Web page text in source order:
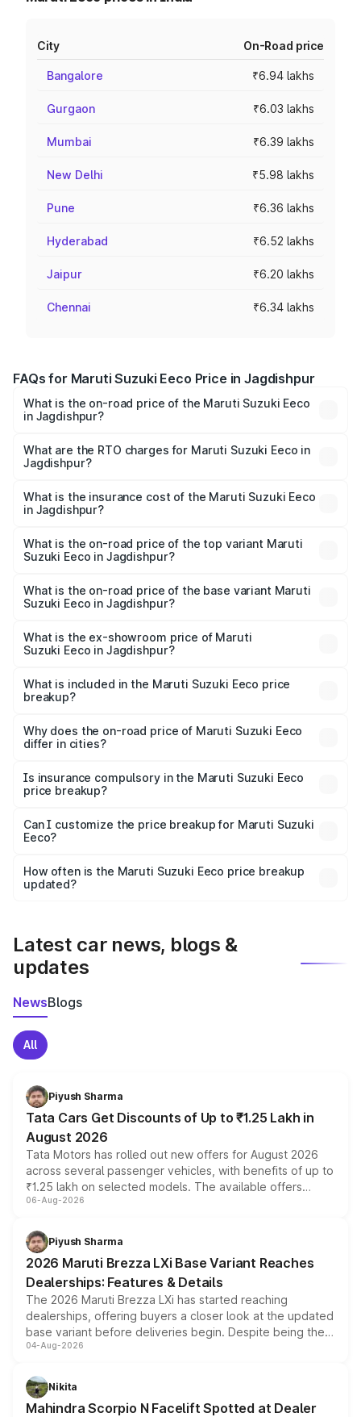
City On-Road price
Bangalore ₹6.94 lakhs
Gurgaon ₹6.03 lakhs
Mumbai ₹6.39 lakhs
New Delhi ₹5.98 lakhs
Pune ₹6.36 lakhs
Hyderabad ₹6.52 lakhs
Jaipur ₹6.20 lakhs
Chennai ₹6.34 lakhs
FAQs for Maruti Suzuki Eeco Price in Jagdishpur
What is the on-road price of the Maruti Suzuki Eeco
in Jagdishpur?
₹5.21 Lakhs and ₹6.36 Lakhs. On-road prices vary across
cities based on registration fees, insurance, and other
What are the RTO charges for Maruti Suzuki Eeco in
Jagdishpur?
Suzuki Eeco in Jagdishpur will be ₹38.08 thousands.
What is the insurance cost of the Maruti Suzuki Eeco
in Jagdishpur?
Suzuki Eeco in Jagdishpur is ₹32.21 thousands
What is the on-road price of the top variant Maruti
Suzuki Eeco in Jagdishpur?
is ₹7.22 lakhs Lakh in Jagdishpur.
What is the on-road price of the base variant Maruti
Suzuki Eeco in Jagdishpur?
₹6.14 lakhs Lakh in Jagdishpur.
What is the ex-showroom price of Maruti
Suzuki Eeco in Jagdishpur?
Suzuki Eeco in Jagdishpur is ₹5.44 lakhs.
What is included in the Maruti Suzuki Eeco price
breakup?
charges, insurance, road tax, handling fees, and optional
accessories.
Why does the on-road price of Maruti Suzuki Eeco
differ in cities?
charges, taxes, and insurance costs.
Is insurance compulsory in the Maruti Suzuki Eeco
price breakup?
Yes, at least third-party insurance is mandatory in India,
and it is included in the on-road price breakup.
Can I customize the price breakup for Maruti Suzuki
Eeco?
accessories, or different insurance plans, which will adjust
the final breakup.
How often is the Maruti Suzuki Eeco price breakup
updated?
Latest car news, blogs &
updates
NewsBlogs
All
Piyush Sharma
Tata Cars Get Discounts of Up to ₹1.25 Lakh in
August 2026
Tata Motors has rolled out new offers for August 2026
across several passenger vehicles, with benefits of up to
₹1.25 lakh on selected models. The available offers
include consumer discounts, exchange bonuses,
benefits, depending on the vehicle, variant and eligibility,
giving buyers multiple ways to reduce the overall
purchase cost.
06-Aug-2026
Piyush Sharma
2026 Maruti Brezza LXi Base Variant Reaches
Dealerships: Features & Details
The 2026 Maruti Brezza LXi has started reaching
dealerships, offering buyers a closer look at the updated
base variant before deliveries begin. Despite being the
entry-level trim, it comes with several standard safety
aspirated or turbo-petrol powertrains, making it an
attractive option in the compact SUV segment.
04-Aug-2026
Nikita
Mahindra Scorpio N Facelift Spotted at Dealer